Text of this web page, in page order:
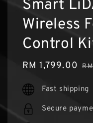
Smart
Wireless
Control
Sale
RM 1,799.00
Fast shipping
Secure